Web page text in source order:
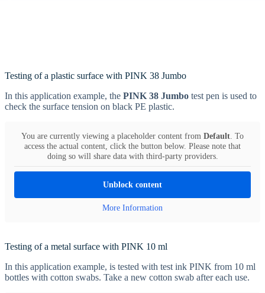
Testing of a plastic surface with PINK 38 Jumbo
In this application example, the PINK 38 Jumbo test pen is used to
check the surface tension on black PE plastic.
You are currently viewing a placeholder content from Default . To
access the actual content, click the button below. Please note that
doing so will share data with third-party providers.
Unblock content
More Information
Testing of a metal surface with PINK 10 ml
In this application example, is tested with test ink PINK from 10 ml
bottles with cotton swabs. Take a new cotton swab after each use.